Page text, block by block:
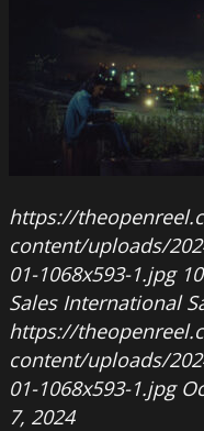
https://
content/uploads/
01-1068x593-1.jpg
Sales International
https://
content/uploads/
01-1068x593-1.jpg
7, 2024